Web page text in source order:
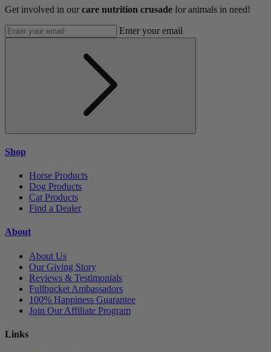
Get involved in our care nutrition crusade for animals in need!
Enter your email
Shop
Horse Products
Dog Products
Cat Products
Find a Dealer
About
About Us
Our Giving Story
Reviews & Testimonials
Fullbucket Ambassadors
100% Happiness Guarantee
Join Our Affiliate Program
Links